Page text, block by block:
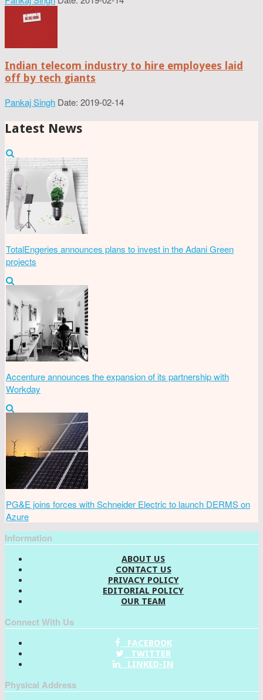
Indian telecom industry to hire employees laid
off by tech giants
Pankaj Singh Date: 2019-02-14
Latest News
TotalEngeries announces plans to invest in the Adani Green
projects
Accenture announces the expansion of its partnership with
Workday
PG&E joins forces with Schneider Electric to launch DERMS on
Azure
Information
ABOUT US
CONTACT US
PRIVACY POLICY
EDITORIAL POLICY
OUR TEAM
Connect With Us
FACEBOOK
TWITTER
LINKED-IN
Physical Address